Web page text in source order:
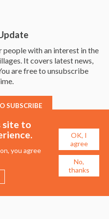
with an interest in the
It covers latest news,
are free to unsubscribe
SUBSCRIBE
site to
you agree
OK, I
agree
No,
thanks